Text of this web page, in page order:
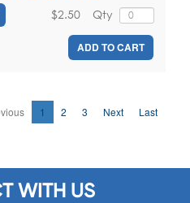
Qty
$2.50
ADD TO CART
1 2 3 Next Last
WITH US